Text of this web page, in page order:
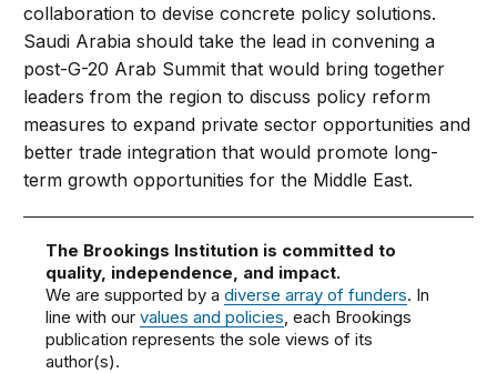
collaboration to devise concrete policy solutions.
Saudi Arabia should take the lead in convening a
post-G-20 Arab Summit that would bring together
leaders from the region to discuss policy reform
measures to expand private sector opportunities and
better trade integration that would promote long-
term growth opportunities for the Middle East.
The Brookings Institution is committed to
quality, independence, and impact.
We are supported by adiverse array of funders. In
line with ourvalues and policies, each Brookings
publication represents the sole views of its
author(s).